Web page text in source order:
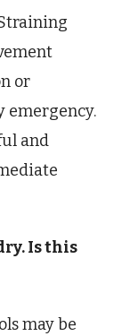
or
emergency.
and
Is this
may be